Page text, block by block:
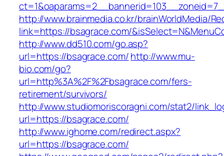
http://www.brainmedia.co.kr/brainWorldMedia/
link=https://bsagrace.com/
http://www.dd510.com/go.asp?
url=https://bsagrace.com/http://www.mu-
bio.com/go?
url=http%3A%2F%2Fbsagrace.com/fers-
retirement/survivors/
http://www.studiomoriscoragni.com/stat2/
url=https://bsagrace.com/
http://www.ighome.com/redirect.aspx?
url=https://bsagrace.com/